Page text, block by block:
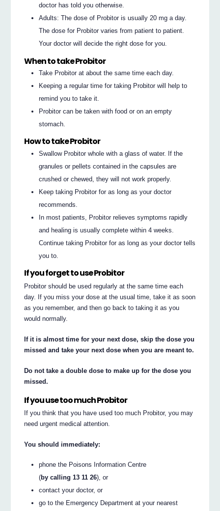
doctor has told you otherwise.
Adults: The dose of Probitor is usually 20 mg a day.
The dose for Probitor varies from patient to patient.
Your doctor will decide the right dose for you.
When to take Probitor
Take Probitor at about the same time each day.
Keeping a regular time for taking Probitor will help to
remind you to take it.
Probitor can be taken with food or on an empty
stomach.
How to take Probitor
Swallow Probitor whole with a glass of water. If the
granules or pellets contained in the capsules are
crushed or chewed, they will not work properly.
Keep taking Probitor for as long as your doctor
recommends.
In most patients, Probitor relieves symptoms rapidly
and healing is usually complete within 4 weeks.
Continue taking Probitor for as long as your doctor tells
you to.
If you forget to use Probitor
Probitor should be used regularly at the same time each
day. If you miss your dose at the usual time, take it as soon
as you remember, and then go back to taking it as you
would normally.
If it is almost time for your next dose, skip the dose you
missed and take your next dose when you are meant to.
Do not take a double dose to make up for the dose you
missed.
If you use too much Probitor
If you think that you have used too much Probitor, you may
need urgent medical attention.
You should immediately:
phone the Poisons Information Centre
(by calling 13 11 26), or
contact your doctor, or
go to the Emergency Department at your nearest